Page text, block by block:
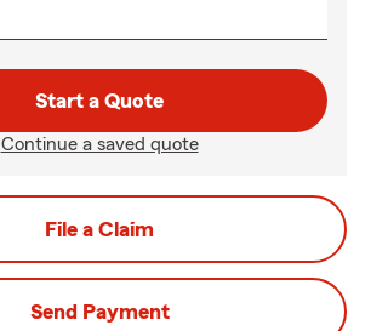
Start a Quote
Continue a saved quote
File a Claim
Send Payment